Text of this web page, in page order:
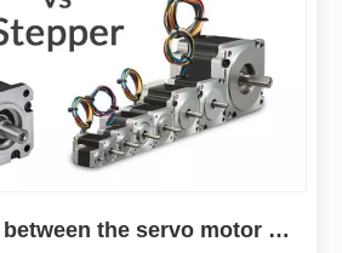
The difference between the servo motor and stepper motor